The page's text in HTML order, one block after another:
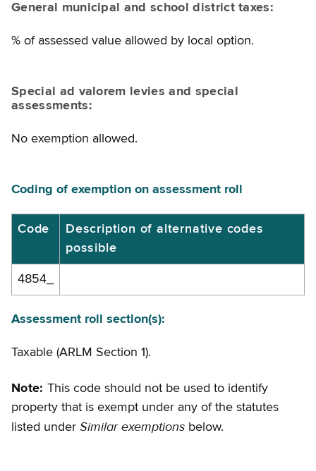
General municipal and school district taxes:
% of assessed value allowed by local option.
Special ad valorem levies and special
assessments:
No exemption allowed.
Coding of exemption on assessment roll
Coding
exemption
on
assessment
Code
Description of alternative codes
possible
4854_
Assessment roll section(s):
Taxable (ARLM Section 1).
Note: This code should not be used to identify
property that is exempt under any of the statutes
listed under Similar exemptions below.